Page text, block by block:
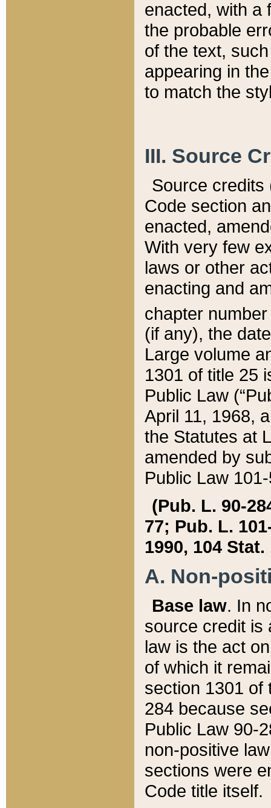
enacted, with a
the probable
of the text,
appearing in
to match the
III. Source
Source credits
Code section
enacted,
With very few
laws or other
enacting and
chapter
(if any), the
Large volume
1301 of title 25
Public Law
April 11, 1968,
the Statutes at
amended by
Public Law
(Pub. L. 90-
77; Pub. L.
1990, 104 Stat.
A. Non-
Base law. In
source credit is
law is the act
of which it
section 1301 of
284 because
Public Law 90-
non-positive
sections were
Code title itself.